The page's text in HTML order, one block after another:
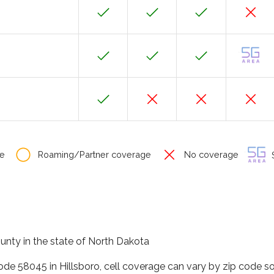
Roaming/Partner coverage No coverage
in the state of North Dakota
58045 in Hillsboro, cell coverage can vary by zip code